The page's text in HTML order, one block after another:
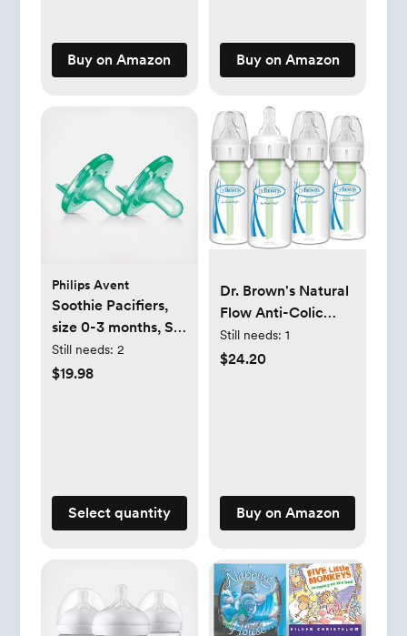
Buy on Amazon Buy on Amazon
Philips Avent
Soothie Pacifiers,
size 0-3 months, Set
of 2
Still needs: 2
$19.98
Select quantity
Dr. Brown's Natural
Flow Anti-Colic
Options+ Narrow
Baby Bottle, 4
Still needs: 1
$24.20
Buy on Amazon